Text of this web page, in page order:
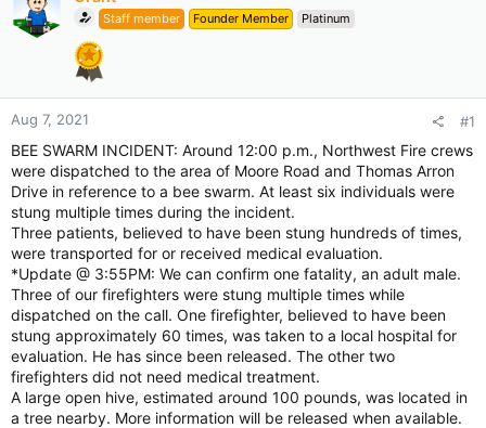
Staff member Founder Member Platinum
Aug 7, 2021 #1
BEE SWARM INCIDENT: Around 12:00 p.m., Northwest Fire crews
were dispatched to the area of Moore Road and Thomas Arron
Drive in reference to a bee swarm. At least six individuals were
stung multiple times during the incident.
Three patients, believed to have been stung hundreds of times,
were transported for or received medical evaluation.
*Update @ 3:55PM: We can confirm one fatality, an adult male.
Three of our firefighters were stung multiple times while
dispatched on the call. One firefighter, believed to have been
stung approximately 60 times, was taken to a local hospital for
evaluation. He has since been released. The other two
firefighters did not need medical treatment.
A large open hive, estimated around 100 pounds, was located in
a tree nearby. More information will be released when available.